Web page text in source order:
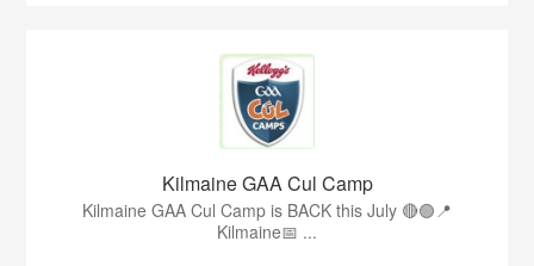
Kilmaine GAA Cul Camp
Kilmaine GAA Cul Camp is BACK this July 🔴🟢📍
Kilmaine📅 ...